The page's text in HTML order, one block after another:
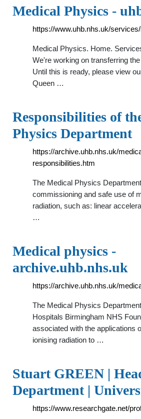
Medical Physics -
https://www.uhb.nhs.uk/
Medical Physics. Home.
We're working on transferring
Until this is ready, please view
Queen …
Responsibilities of
Physics Department
https://archive.uhb.nhs.uk/
responsibilities.htm
The Medical Physics
commissioning and safe use of
radiation, such as: linear
…
Medical physics -
archive.uhb.nhs.uk
https://archive.uhb.nhs.uk/
The Medical Physics
Hospitals Birmingham NHS
associated with the applications
ionising radiation to …
Stuart GREEN |
Department |
https://www.researchgate.net/